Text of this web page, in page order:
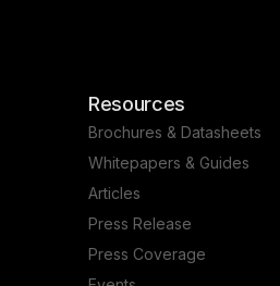
Resources
Brochures & Datasheets
Whitepapers & Guides
Articles
Press Release
Press Coverage